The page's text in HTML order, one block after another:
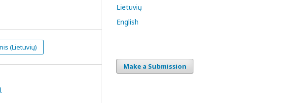
(Lietuvių)
Lietuvių
English
Make a Submission